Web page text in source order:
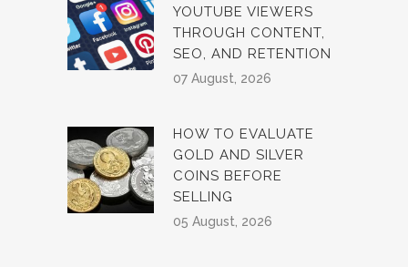
YOUTUBE VIEWERS
THROUGH CONTENT,
SEO, AND RETENTION
07 August, 2026
HOW TO EVALUATE
GOLD AND SILVER
COINS BEFORE
SELLING
05 August, 2026